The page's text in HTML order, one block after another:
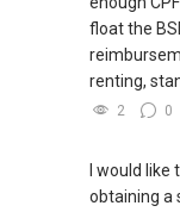
float the
renting,
2 0
I would
obtaining a